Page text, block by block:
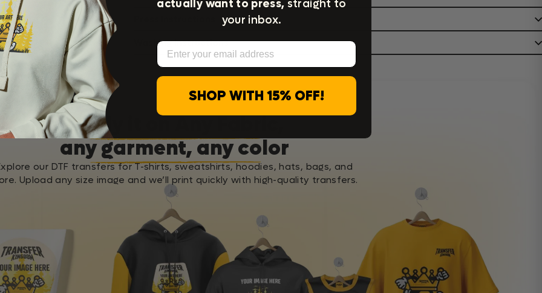
Washing Instructions
Apply it on Any Fabric,
any garment, any color
our DTF transfers for T-shirts, sweatshirts, hoodies, hats, bags, and
Upload any size image and we’ll print quickly with high-quality transfers.
actually want to press, straight to
your inbox.
Email
SHOP WITH 15% OFF!